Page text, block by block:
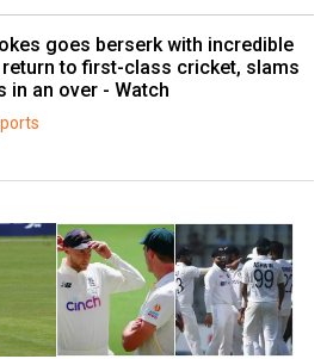
goes berserk with incredible
to first-class cricket, slams
in an over - Watch